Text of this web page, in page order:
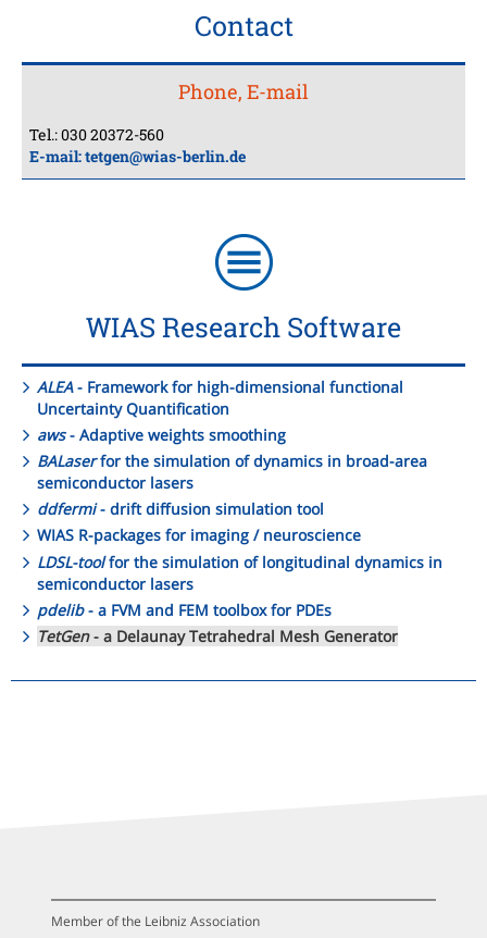
Contact
Phone, E-mail
Tel.: 030 20372-560
E-mail:tetgen@wias-berlin.de
WIAS Research Software
ALEA- Framework for high-dimensional functional
Uncertainty Quantification
aws- Adaptive weights smoothing
BALaserfor the simulation of dynamics in broad-area
semiconductor lasers
ddfermi- drift diffusion simulation tool
WIAS R-packages for imaging / neuroscience
LDSL-toolfor the simulation of longitudinal dynamics in
semiconductor lasers
pdelib- a FVM and FEM toolbox for PDEs
TetGen- a Delaunay Tetrahedral Mesh Generator
Member of the Leibniz Association